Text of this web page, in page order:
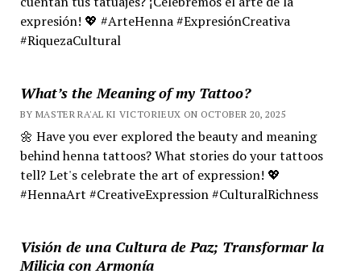
expresión! 💖 #ArteHenna #ExpresiónCreativa
#RiquezaCultural
What’s the Meaning of my Tattoo?
BY MASTER RA'AL KI VICTORIEUX ON OCTOBER 20, 2025
🌼 Have you ever explored the beauty and meaning
behind henna tattoos? What stories do your tattoos
tell? Let's celebrate the art of expression! 💖
#HennaArt #CreativeExpression #CulturalRichness
Visión de una Cultura de Paz; Transformar la
Milicia con Armonía